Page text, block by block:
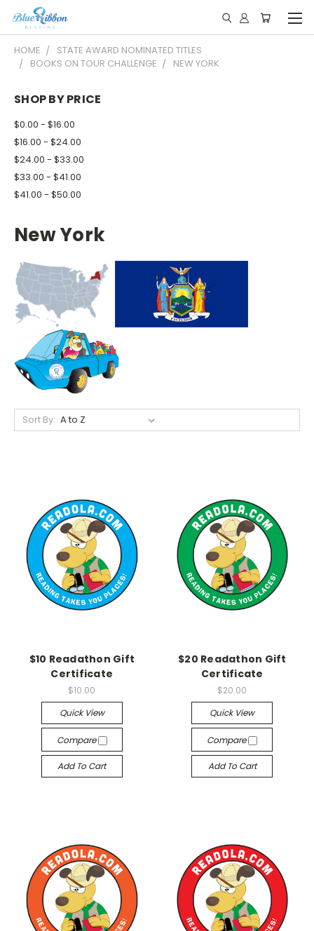
HOME
STATE AWARD NOMINATED TITLES
BOOKS ON TOUR CHALLENGE
NEW YORK
SHOP BY PRICE
$0.00 - $16.00
$16.00 - $24.00
$24.00 - $33.00
$33.00 - $41.00
$41.00 - $50.00
New York
Sort By:
$10 Readathon Gift
Certificate
$10.00
Quick View
Compare
Add To Cart
$20 Readathon Gift
Certificate
$20.00
Quick View
Compare
Add To Cart